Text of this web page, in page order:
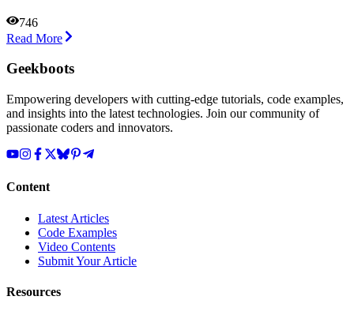
746
Read More
Geekboots
Empowering developers with cutting-edge tutorials, code examples,
and insights into the latest technologies. Join our community of
passionate coders and innovators.
Content
Latest Articles
Code Examples
Video Contents
Submit Your Article
Resources